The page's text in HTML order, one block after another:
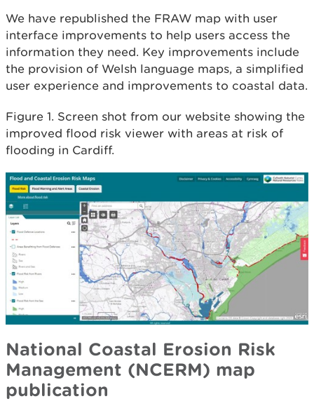
We have republished the FRAW map with user
interface improvements to help users access the
information they need. Key improvements include
the provision of Welsh language maps, a simplified
user experience and improvements to coastal data.
Figure 1. Screen shot from our website showing the
improved flood risk viewer with areas at risk of
flooding in Cardiff.
National Coastal Erosion Risk
Management (NCERM) map
publication